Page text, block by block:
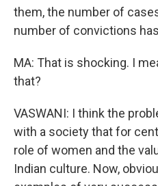
them, the number of
number of convictions
MA: That is shocking. I
that?
VASWANI: I think the
with a society that for
role of women and the
Indian culture. Now,